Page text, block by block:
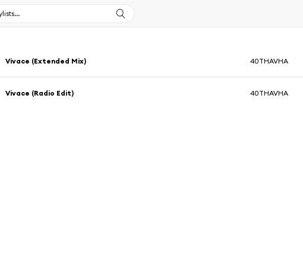
Vivace (Extended Mix) 40THAVHA
Vivace (Radio Edit) 40THAVHA